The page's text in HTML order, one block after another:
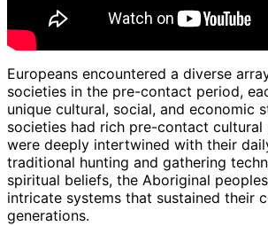
Europeans encountered a diverse
societies in the pre-contact period,
unique cultural, social, and economic
societies had rich pre-contact cultural
were deeply intertwined with their
traditional hunting and gathering
spiritual beliefs, the Aboriginal
intricate systems that sustained their
generations.